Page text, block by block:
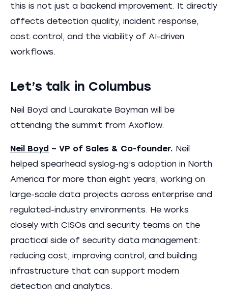
this is not just a backend improvement. It directly
affects detection quality, incident response,
cost control, and the viability of AI-driven
workflows.
Let’s talk in Columbus
Neil Boyd and Laurakate Bayman will be
attending the summit from Axoflow.
Neil Boyd – VP of Sales & Co-founder. Neil
helped spearhead syslog-ng’s adoption in North
America for more than eight years, working on
large-scale data projects across enterprise and
regulated-industry environments. He works
closely with CISOs and security teams on the
practical side of security data management:
reducing cost, improving control, and building
infrastructure that can support modern
detection and analytics.